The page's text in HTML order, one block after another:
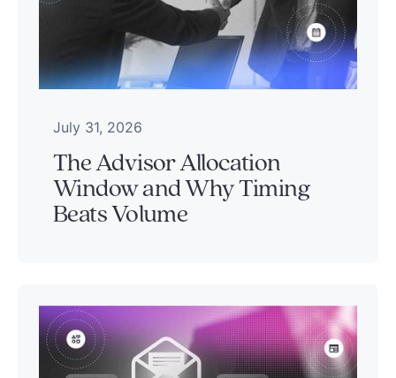
July 31, 2026
The Advisor Allocation
Window and Why Timing
Beats Volume